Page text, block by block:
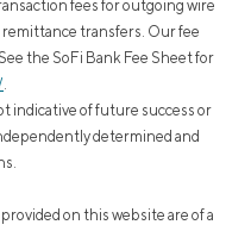
fees for outgoing wire
transfers. Our fee
the SoFi Bank Fee Sheet for
indicative of future success or
determined and
on this website are of a